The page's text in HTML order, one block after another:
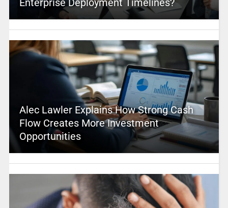
Enterprise Deployment Timelines?
Alec Lawler Explains How Strong Cash
Flow Creates More Investment
Opportunities